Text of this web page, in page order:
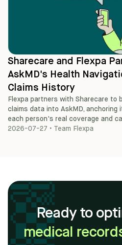
Sharecare and Flexpa
AskMD's Health
Claims History
Flexpa partners with Sharecare to
claims data into AskMD, anchoring
each person's real coverage and
2026-07-27 • Team Flexpa
Ready to
medical